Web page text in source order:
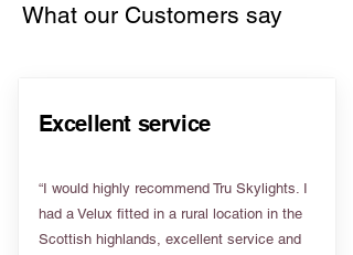
What our Customers say
Excellent service
“I would highly recommend Tru Skylights. I
had a Velux fitted in a rural location in the
Scottish highlands, excellent service and